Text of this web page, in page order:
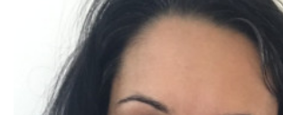
experience tutoring students at different
helping them understand and even come
and science....